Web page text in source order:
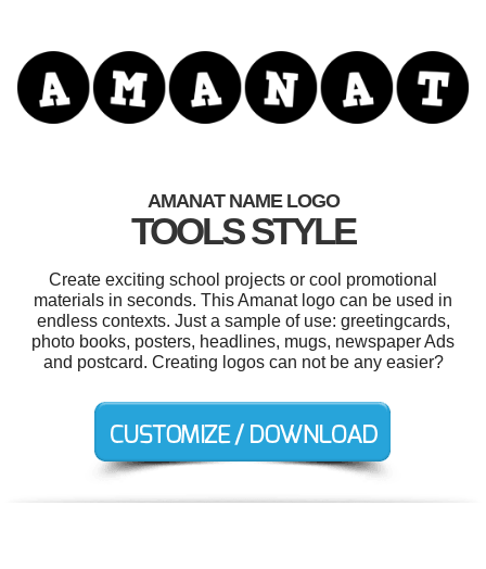
AMANAT NAME LOGO
TOOLS STYLE
Create exciting school projects or cool promotional
materials in seconds. This Amanat logo can be used in
endless contexts. Just a sample of use: greetingcards,
photo books, posters, headlines, mugs, newspaper Ads
and postcard. Creating logos can not be any easier?